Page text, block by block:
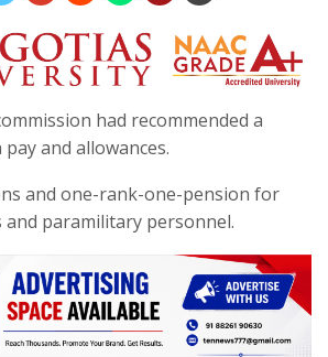
had recommended a
pay and allowances.
and one-rank-one-pension for
and paramilitary personnel.